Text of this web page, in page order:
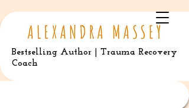
Bestselling Author | Trauma Recovery
Coach